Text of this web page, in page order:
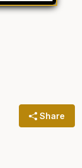
Share